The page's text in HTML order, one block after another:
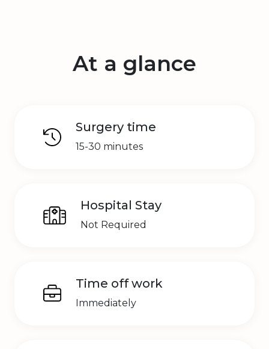
At a glance
Surgery time
15-30 minutes
Hospital Stay
Not Required
Time off work
Immediately